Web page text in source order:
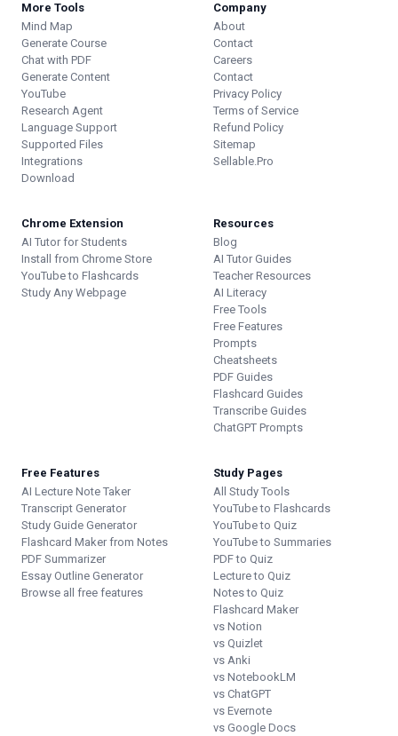
More Tools
Mind Map
Generate Course
Chat with PDF
Generate Content
YouTube
Research Agent
Language Support
Supported Files
Integrations
Download
Company
About
Contact
Careers
Contact
Privacy Policy
Terms of Service
Refund Policy
Sitemap
Sellable.Pro
Chrome Extension
AI Tutor for Students
Install from Chrome Store
YouTube to Flashcards
Study Any Webpage
Resources
Blog
AI Tutor Guides
Teacher Resources
AI Literacy
Free Tools
Free Features
Prompts
Cheatsheets
PDF Guides
Flashcard Guides
Transcribe Guides
ChatGPT Prompts
Free Features
AI Lecture Note Taker
Transcript Generator
Study Guide Generator
Flashcard Maker from Notes
PDF Summarizer
Essay Outline Generator
Browse all free features
Study Pages
All Study Tools
YouTube to Flashcards
YouTube to Quiz
YouTube to Summaries
PDF to Quiz
Lecture to Quiz
Notes to Quiz
Flashcard Maker
vs Notion
vs Quizlet
vs Anki
vs NotebookLM
vs ChatGPT
vs Evernote
vs Google Docs